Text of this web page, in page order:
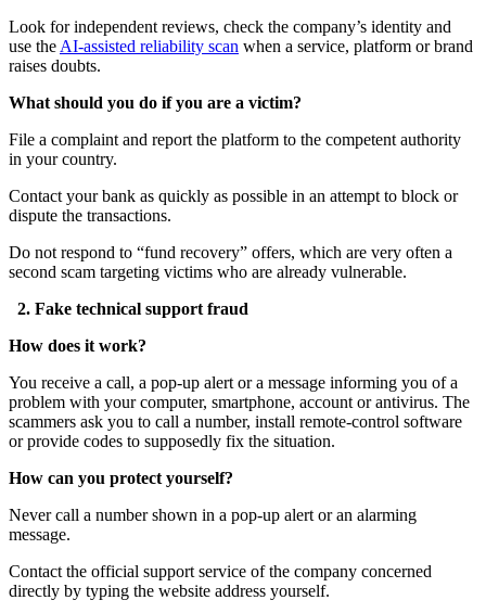
Look for independent reviews, check the company’s identity and
use the AI-assisted reliability scan when a service, platform or brand
raises doubts.
What should you do if you are a victim?
File a complaint and report the platform to the competent authority
in your country.
Contact your bank as quickly as possible in an attempt to block or
dispute the transactions.
Do not respond to “fund recovery” offers, which are very often a
second scam targeting victims who are already vulnerable.
2. Fake technical support fraud
How does it work?
You receive a call, a pop-up alert or a message informing you of a
problem with your computer, smartphone, account or antivirus. The
scammers ask you to call a number, install remote-control software
or provide codes to supposedly fix the situation.
How can you protect yourself?
Never call a number shown in a pop-up alert or an alarming
message.
Contact the official support service of the company concerned
directly by typing the website address yourself.